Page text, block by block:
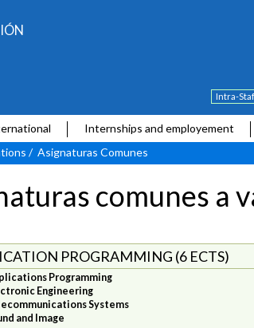
Intra-
Internships and employement
/ Asignaturas Comunes
comunes a
PROGRAMMING (6 ECTS)
Programming
Engineering
Systems
and Image